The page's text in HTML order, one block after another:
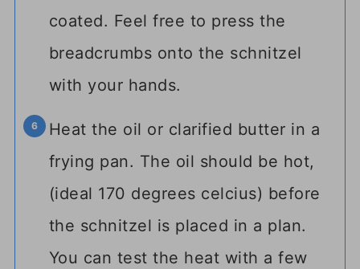
coated. Feel free to press the
breadcrumbs onto the schnitzel
with your hands.
Heat the oil or clarified butter in a
frying pan. The oil should be hot,
(ideal 170 degrees celcius) before
the schnitzel is placed in a plan.
You can test the heat with a few